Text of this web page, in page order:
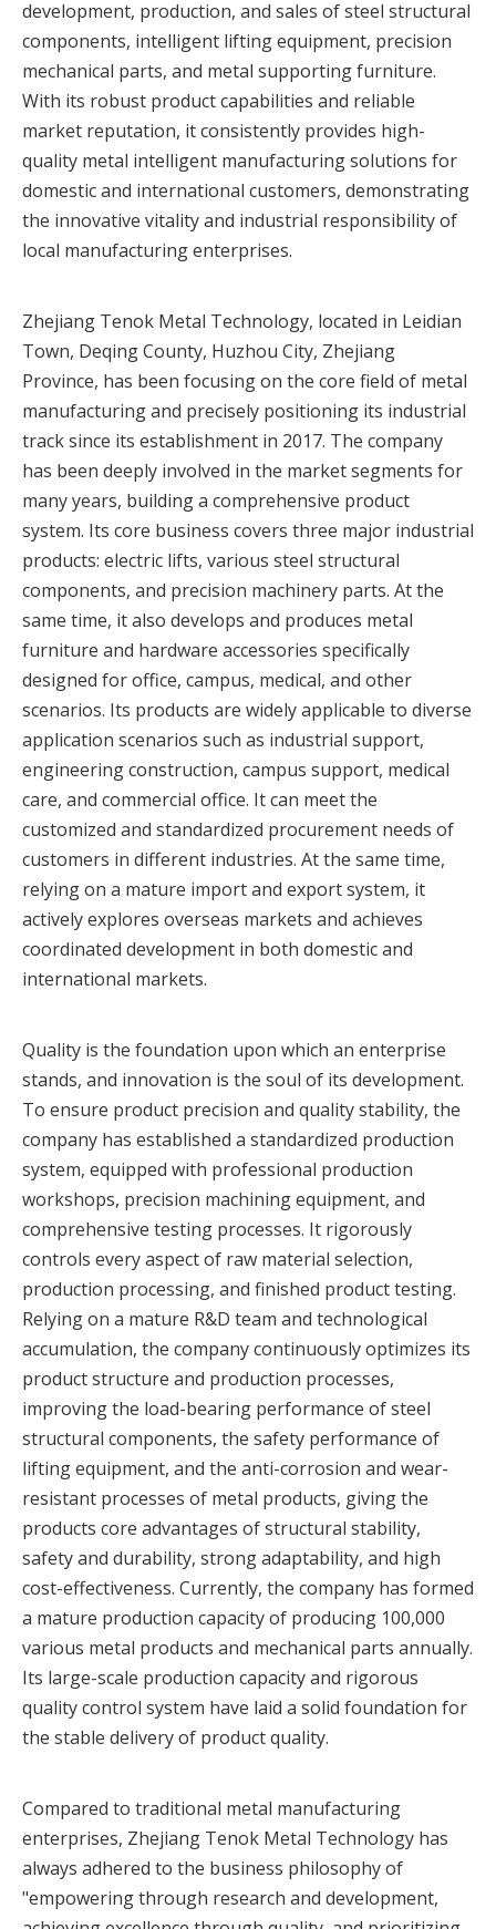
development, production, and sales of steel structural
components, intelligent lifting equipment, precision
mechanical parts, and metal supporting furniture.
With its robust product capabilities and reliable
market reputation, it consistently provides high-
quality metal intelligent manufacturing solutions for
domestic and international customers, demonstrating
the innovative vitality and industrial responsibility of
local manufacturing enterprises.
Zhejiang Tenok Metal Technology, located in Leidian
Town, Deqing County, Huzhou City, Zhejiang
Province, has been focusing on the core field of metal
manufacturing and precisely positioning its industrial
track since its establishment in 2017. The company
has been deeply involved in the market segments for
many years, building a comprehensive product
system. Its core business covers three major industrial
products: electric lifts, various steel structural
components, and precision machinery parts. At the
same time, it also develops and produces metal
furniture and hardware accessories specifically
designed for office, campus, medical, and other
scenarios. Its products are widely applicable to diverse
application scenarios such as industrial support,
engineering construction, campus support, medical
care, and commercial office. It can meet the
customized and standardized procurement needs of
customers in different industries. At the same time,
relying on a mature import and export system, it
actively explores overseas markets and achieves
coordinated development in both domestic and
international markets.
Quality is the foundation upon which an enterprise
stands, and innovation is the soul of its development.
To ensure product precision and quality stability, the
company has established a standardized production
system, equipped with professional production
workshops, precision machining equipment, and
comprehensive testing processes. It rigorously
controls every aspect of raw material selection,
production processing, and finished product testing.
Relying on a mature R&D team and technological
accumulation, the company continuously optimizes its
product structure and production processes,
improving the load-bearing performance of steel
structural components, the safety performance of
lifting equipment, and the anti-corrosion and wear-
resistant processes of metal products, giving the
products core advantages of structural stability,
safety and durability, strong adaptability, and high
cost-effectiveness. Currently, the company has formed
a mature production capacity of producing 100,000
various metal products and mechanical parts annually.
Its large-scale production capacity and rigorous
quality control system have laid a solid foundation for
the stable delivery of product quality.
Compared to traditional metal manufacturing
enterprises, Zhejiang Tenok Metal Technology has
always adhered to the business philosophy of
"empowering through research and development,